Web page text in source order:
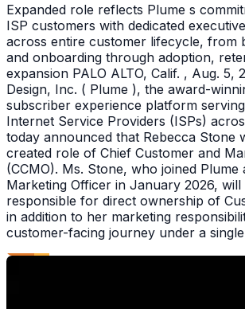
Expanded role reflects Plume s
ISP customers with dedicated
across entire customer lifecycle, from
and onboarding through adoption,
expansion PALO ALTO, Calif. , Aug. 5,
Design, Inc. ( Plume ), the award-
subscriber experience platform
Internet Service Providers (ISPs)
today announced that Rebecca Stone
created role of Chief Customer and
(CCMO). Ms. Stone, who joined Plume
Marketing Officer in January 2026, will
responsible for direct ownership of
in addition to her marketing
customer-facing journey under a